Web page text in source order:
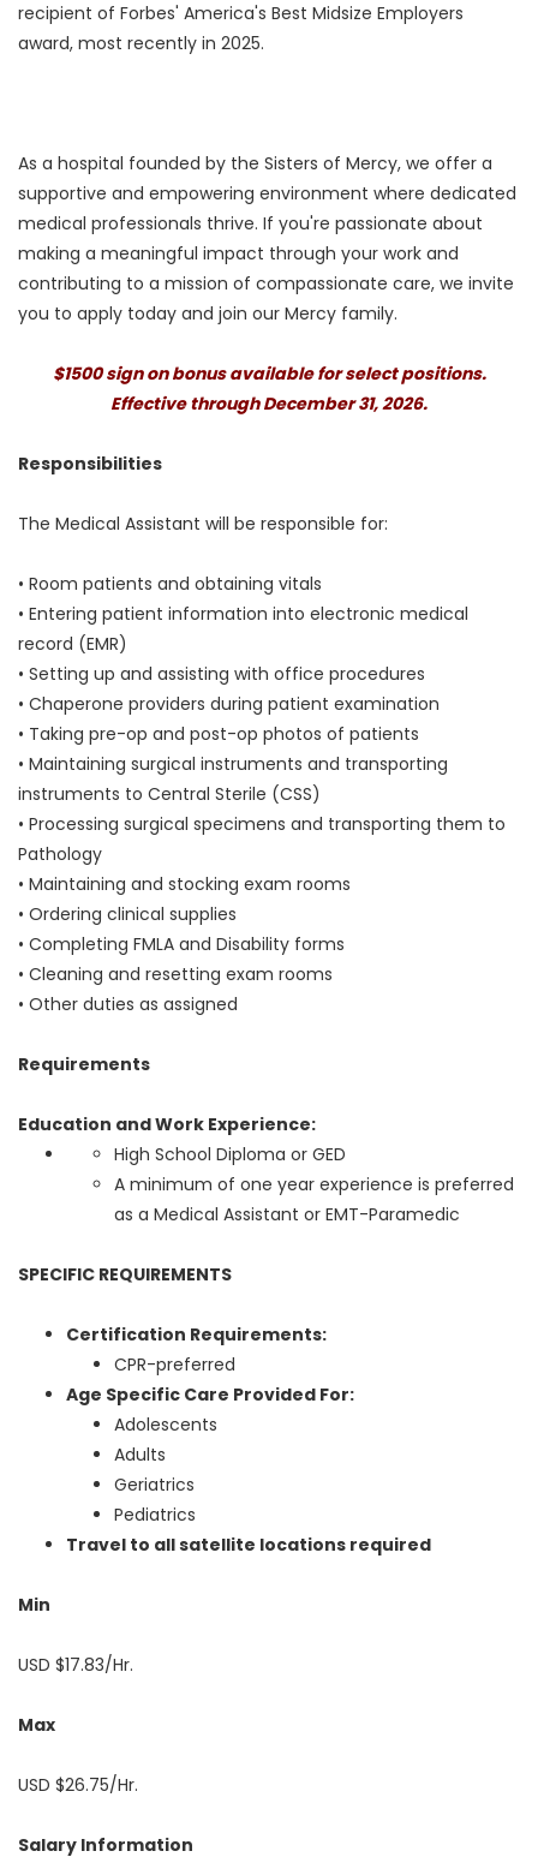
recipient of Forbes' America's Best Midsize Employers
award, most recently in 2025.
As a hospital founded by the Sisters of Mercy, we offer a
supportive and empowering environment where dedicated
medical professionals thrive. If you're passionate about
making a meaningful impact through your work and
contributing to a mission of compassionate care, we invite
you to apply today and join our Mercy family.
$1500 sign on bonus available for select positions.
Effective through December 31, 2026.
Responsibilities
The Medical Assistant will be responsible for:
• Room patients and obtaining vitals
• Entering patient information into electronic medical
record (EMR)
• Setting up and assisting with office procedures
• Chaperone providers during patient examination
• Taking pre-op and post-op photos of patients
• Maintaining surgical instruments and transporting
instruments to Central Sterile (CSS)
• Processing surgical specimens and transporting them to
Pathology
• Maintaining and stocking exam rooms
• Ordering clinical supplies
• Completing FMLA and Disability forms
• Cleaning and resetting exam rooms
• Other duties as assigned
Requirements
Education and Work Experience:
High School Diploma or GED
A minimum of one year experience is preferred
as a Medical Assistant or EMT-Paramedic
SPECIFIC REQUIREMENTS
Certification Requirements:
CPR-preferred
Age Specific Care Provided For:
Adolescents
Adults
Geriatrics
Pediatrics
Travel to all satellite locations required
Min
USD $17.83/Hr.
Max
USD $26.75/Hr.
Salary Information